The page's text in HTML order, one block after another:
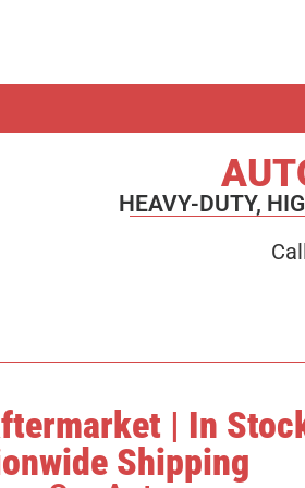
HEAVY-DUTY,
| In
Shipping